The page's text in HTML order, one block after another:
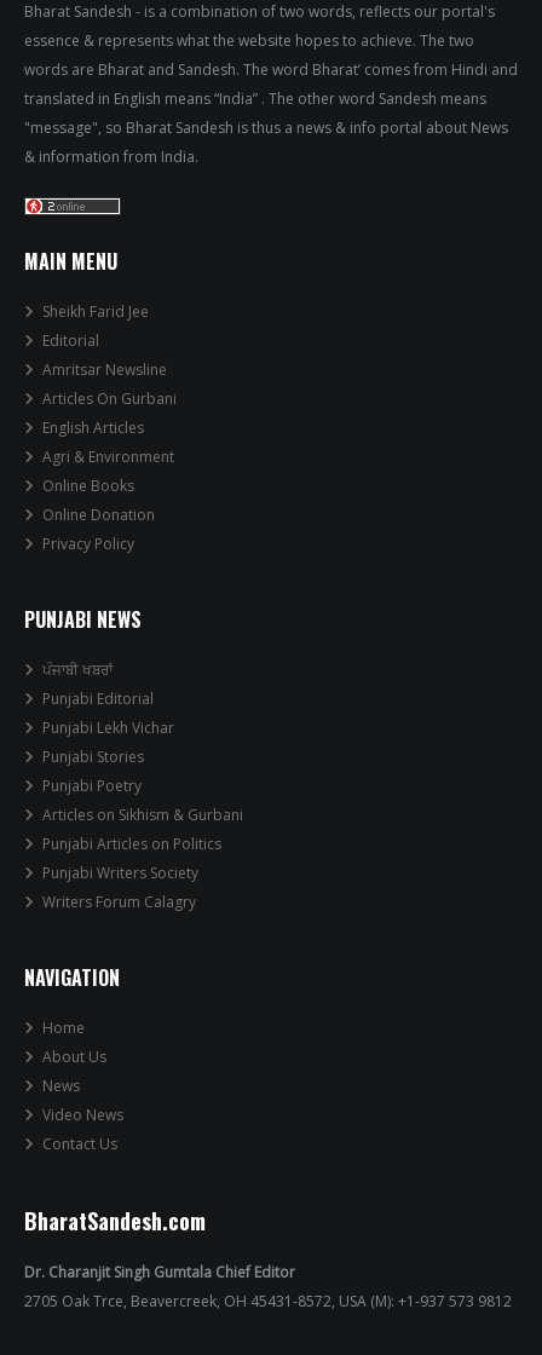
Bharat Sandesh - is a combination of two words, reflects our portal's
essence & represents what the website hopes to achieve. The two
words are Bharat and Sandesh. The word Bharat’ comes from Hindi and
translated in English means “India” . The other word Sandesh means
"message", so Bharat Sandesh is thus a news & info portal about News
& information from India.
MAIN MENU
Sheikh Farid Jee
Editorial
Amritsar Newsline
Articles On Gurbani
English Articles
Agri & Environment
Online Books
Online Donation
Privacy Policy
PUNJABI NEWS
ਪੰਜਾਬੀ ਖਬਰਾਂ
Punjabi Editorial
Punjabi Lekh Vichar
Punjabi Stories
Punjabi Poetry
Articles on Sikhism & Gurbani
Punjabi Articles on Politics
Punjabi Writers Society
Writers Forum Calagry
NAVIGATION
Home
About Us
News
Video News
Contact Us
BharatSandesh.com
Dr. Charanjit Singh Gumtala Chief Editor
2705 Oak Trce, Beavercreek, OH 45431-8572, USA (M): +1-937 573 9812